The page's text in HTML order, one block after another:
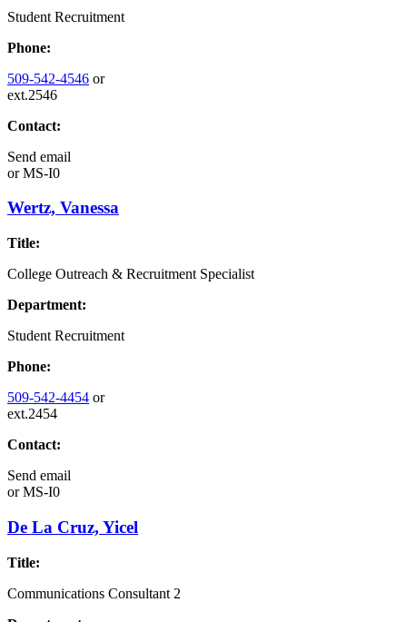
Student Recruitment
Phone:
509-542-4546 or
ext.2546
Contact:
Send email
orMS-I0
Wertz, Vanessa
Title:
College Outreach & Recruitment Specialist
Department:
Student Recruitment
Phone:
509-542-4454 or
ext.2454
Contact:
Send email
orMS-I0
De La Cruz, Yicel
Title:
Communications Consultant 2